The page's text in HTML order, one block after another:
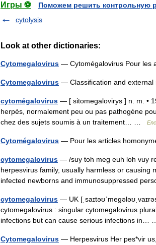
Игры ⚽
Поможем решить контрольную
cytolysis
Look at other dictionaries:
Cytomegalovirus — Cytomégalovirus Pour les
Cytomegalovirus — Classification and
cytomégalovirus — [ sitomegalovirys ] n. m. •
herpès, normalement peu ou pas pathogène
chez des sujets soumis à un traitement… …
Cytomégalovirus — Pour les articles
cytomegalovirus — /suy toh meg euh loh vuy
herpesvirus family, usually harmless or causing
infected newborns and immunosuppressed
cytomegalovirus — UK
cytomegalovirus : singular cytomegalovirus
infections but can cause serious infections in…
Cytomegalovirus — Herpesvirus Her pes*vir